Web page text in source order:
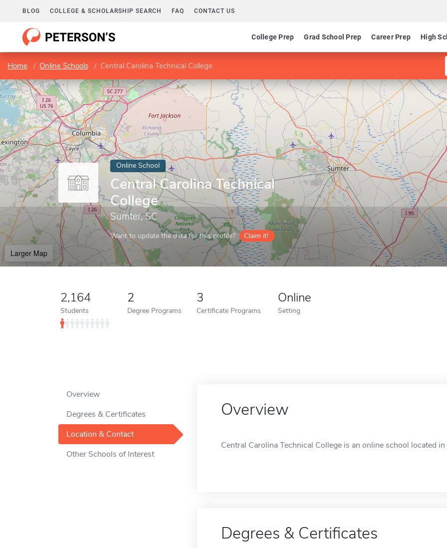
BLOG COLLEGE & SCHOLARSHIP SEARCH FAQ CONTACT US
College Prep Grad School Prep Career Prep High
Home Online Schools Central Carolina Technical College
Online School
Central Carolina Technical
College
Sumter, SC
Want to update the data for this profile? Claim it!
Larger Map
2,164
Students
2
Degree Programs
3
Certificate Programs
Online
Setting
Overview
Degrees & Certificates
Location & Contact
Other Schools of Interest
Overview
Central Carolina Technical College is an online school located
Degrees & Certificates